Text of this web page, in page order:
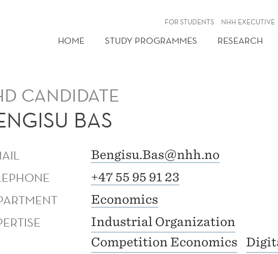
FOR STUDENTS NHH EXECUTIVE
HOME STUDY PROGRAMMES RESEARCH
CANDIDATE
BAS
Bengisu.Bas@nhh.no
+47 55 95 91 23
Economics
Industrial Organization
Competition Economics